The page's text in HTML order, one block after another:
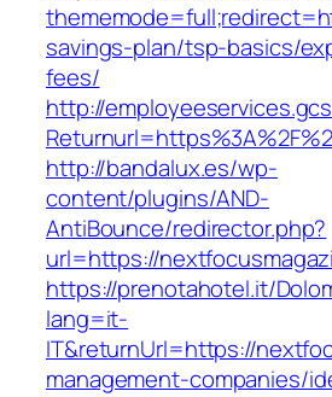
savings-plan/tsp-basics/
fees/
http://
http://bandalux.es/wp-
content/plugins/AND-
AntiBounce/redirector.php?
url=https://
https://prenotahotel.it/
lang=it-
IT&returnUrl=https://
management-companies/